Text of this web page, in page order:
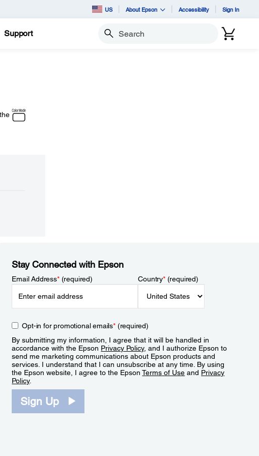
US About Epson Accessibility Sign In
Support Search
Stay Connected with Epson
Email Address*(required) Country*(required)
Opt-in for promotional emails*(required)
By submitting my information, I agree that it will be handled in
accordance with the Epson Privacy Policy, and I authorize Epson to
send me marketing communications about Epson products and
services. I understand that I can unsubscribe at any time. By using
the Epson website, I agree to the EpsonTerms of Use and Privacy
Policy.
Sign Up